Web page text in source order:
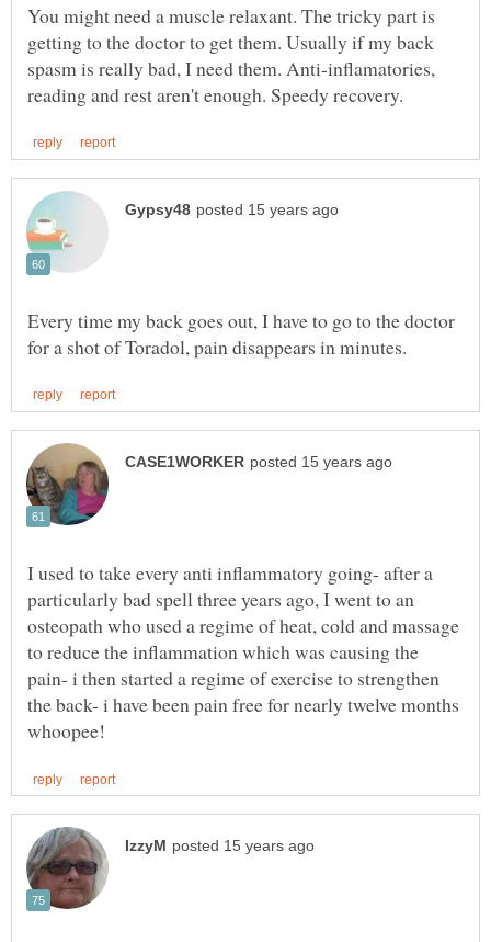
You might need a muscle relaxant. The tricky part is
getting to the doctor to get them. Usually if my back
spasm is really bad, I need them. Anti-inflamatories,
Every time my back goes out, I have to go to the doctor
I used to take every anti inflammatory going- after a
particularly bad spell three years ago, I went to an
osteopath who used a regime of heat, cold and massage
to reduce the inflammation which was causing the
pain- i then started a regime of exercise to strengthen
the back- i have been pain free for nearly twelve months